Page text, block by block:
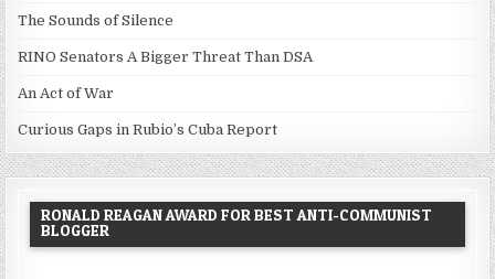
The Sounds of Silence
RINO Senators A Bigger Threat Than DSA
An Act of War
Curious Gaps in Rubio’s Cuba Report
RONALD REAGAN AWARD FOR BEST ANTI-COMMUNIST
BLOGGER